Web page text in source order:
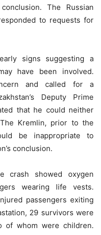
The Russian
to requests for
signs suggesting a
have been involved.
and called for a
Deputy Prime
that he could neither
Kremlin, prior to the
be inappropriate to
conclusion.
crash showed oxygen
wearing life vests.
passengers exiting
29 survivors were
of whom were children.